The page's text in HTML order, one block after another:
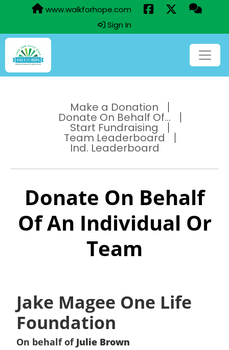
www.walkforhope.com
Sign In
Make a Donation
Donate On Behalf Of...
Start Fundraising
Team Leaderboard
Ind. Leaderboard
Donate On Behalf
Of An Individual Or
Team
Jake Magee One Life
Foundation
On behalf of Julie Brown